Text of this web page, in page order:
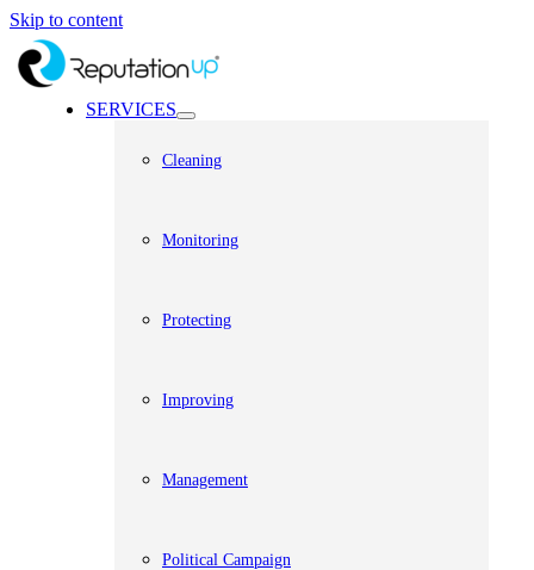
Skip to content
SERVICES
Cleaning
Monitoring
Protecting
Improving
Management
Political Campaign